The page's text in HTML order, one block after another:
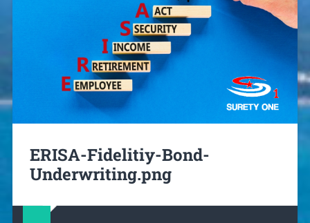
ERISA-Fidelitiy-Bond-
Underwriting.png